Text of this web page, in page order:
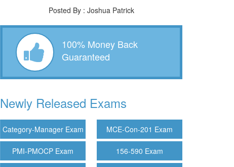
Posted By : Joshua Patrick
100% Money Back
Guaranteed
Newly Released Exams
Category-Manager Exam MCE-Con-201 Exam
PMI-PMOCP Exam 156-590 Exam